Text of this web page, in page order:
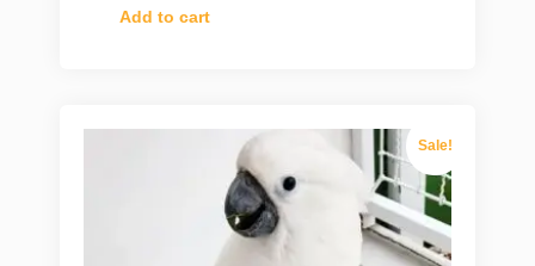
Add to cart
Sale!